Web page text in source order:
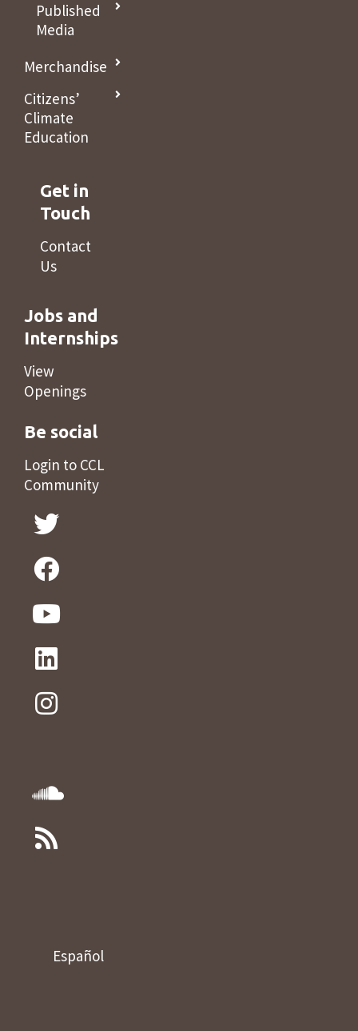
Published
Media
Merchandise
Citizens’
Climate
Education
Get in
Touch
Contact
Us
Jobs and
Internships
View
Openings
Be social
Login to CCL
Community
Español